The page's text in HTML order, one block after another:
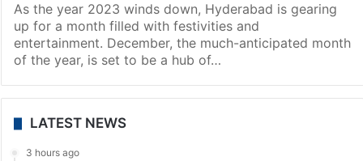
As the year 2023 winds down, Hyderabad is gearing
up for a month filled with festivities and
entertainment. December, the much-anticipated month
of the year, is set to be a hub of…
LATEST NEWS
3 hours ago